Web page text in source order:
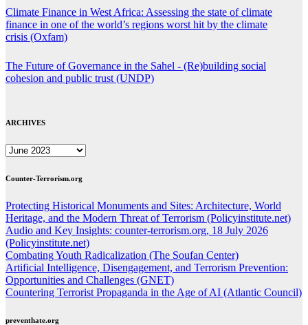
Climate Finance in West Africa: Assessing the state of climate
finance in one of the world’s regions worst hit by the climate
crisis (Oxfam)
The Future of Governance in the Sahel - (Re)building social
cohesion and public trust (UNDP)
ARCHIVES
ARCHIVES
Counter-Terrorism.org
Protecting Historical Monuments and Sites: Architecture, World
Heritage, and the Modern Threat of Terrorism (Policyinstitute.net)
Audio and Key Insights: counter-terrorism.org, 18 July 2026
(Policyinstitute.net)
Combating Youth Radicalization (The Soufan Center)
Artificial Intelligence, Disengagement, and Terrorism Prevention:
Opportunities and Challenges (GNET)
Countering Terrorist Propaganda in the Age of AI (Atlantic Council)
preventhate.org